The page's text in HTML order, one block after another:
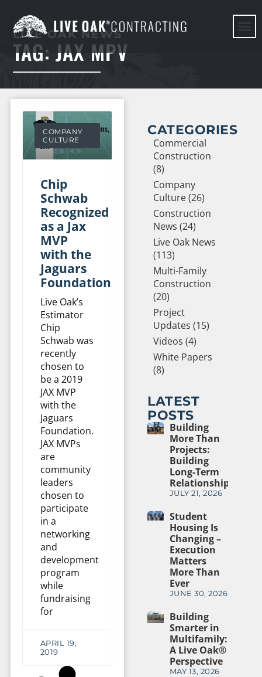
LIVE OAK NEWS
TAG: JAX MPV
COMPANY
CULTURE
Chip
Schwab
Recognized
as a Jax
MVP
with the
Jaguars
Foundation
Live Oak’s
Estimator
Chip
Schwab was
recently
chosen to
be a 2019
JAX MVP
with the
Jaguars
Foundation.
JAX MVPs
are
community
leaders
chosen to
participate
in a
networking
and
development
program
while
fundraising
for
APRIL 19,
2019
CATEGORIES
Commercial
Construction
(8)
Company
Culture (26)
Construction
News (24)
Live Oak News
(113)
Multi-Family
Construction
(20)
Project
Updates (15)
Videos (4)
White Papers
(8)
LATEST
POSTS
Building
More Than
Projects:
Building
Long-Term
Relationships
JULY 21, 2026
Student
Housing Is
Changing –
Execution
Matters
More Than
Ever
JUNE 30, 2026
Building
Smarter in
Multifamily:
A Live Oak®
Perspective
MAY 13, 2026